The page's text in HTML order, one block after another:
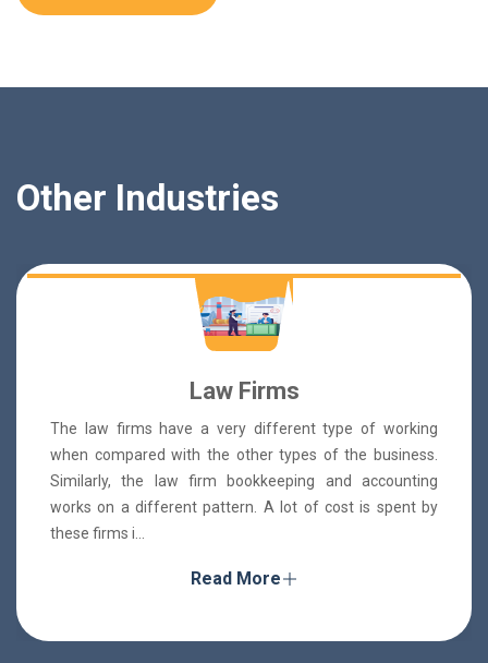
Other Industries
Law Firms
The law firms have a very different type of working
when compared with the other types of the business.
Similarly, the law firm bookkeeping and accounting
works on a different pattern. A lot of cost is spent by
these firms i...
Read More